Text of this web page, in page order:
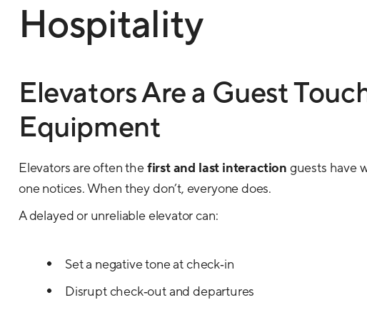
Hospitality
Elevators Are a Guest
Equipment
Elevators are often thefirst and last interaction guests have
one notices. When they don’t, everyone does.
A delayed or unreliable elevator can:
Set a negative tone at check‑in
Disrupt check‑out and departures